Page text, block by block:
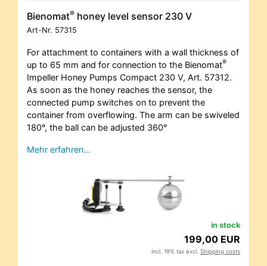
Bienomat® honey level sensor 230 V
Art-Nr. 57315
For attachment to containers with a wall thickness of
up to 65 mm and for connection to the Bienomat®
Impeller Honey Pumps Compact 230 V, Art. 57312.
As soon as the honey reaches the sensor, the
connected pump switches on to prevent the
container from overflowing. The arm can be swiveled
180°, the ball can be adjusted 360°
Mehr erfahren…
in stock
199,00 EUR
incl. 19% tax excl. Shipping costs